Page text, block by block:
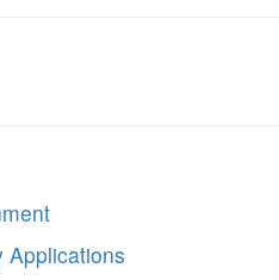
Applications